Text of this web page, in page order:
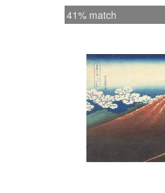
41% match